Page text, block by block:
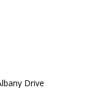
Drive